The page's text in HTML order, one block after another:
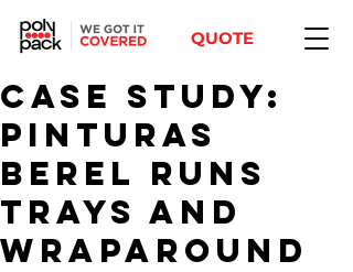
QUOTE
Case Study:
Pinturas
Berel Runs
Trays and
Wraparound